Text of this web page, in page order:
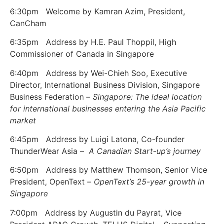
6:30pm Welcome by Kamran Azim, President,
CanCham
6:35pm Address by H.E. Paul Thoppil, High
Commissioner of Canada in Singapore
6:40pm Address by Wei-Chieh Soo, Executive
Director, International Business Division, Singapore
Business Federation – Singapore: The ideal location
for international businesses entering the Asia Pacific
market
6:45pm Address by Luigi Latona, Co-founder
ThunderWear Asia – A Canadian Start-up’s journey
6:50pm Address by Matthew Thomson, Senior Vice
President, OpenText – OpenText’s 25-year growth in
Singapore
7:00pm Address by Augustin du Payrat, Vice